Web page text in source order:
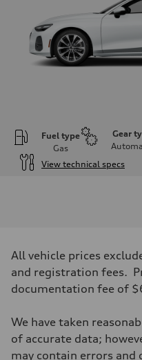
Fuel type
Gas
Gear
View technical specs
362 hp HP
Max. torque
406 lb-ft@rpm
Driveline
Suspension
Front
All vehicle prices
and registration fees.
documentation fee of
We have taken
of accurate data;
may contain errors